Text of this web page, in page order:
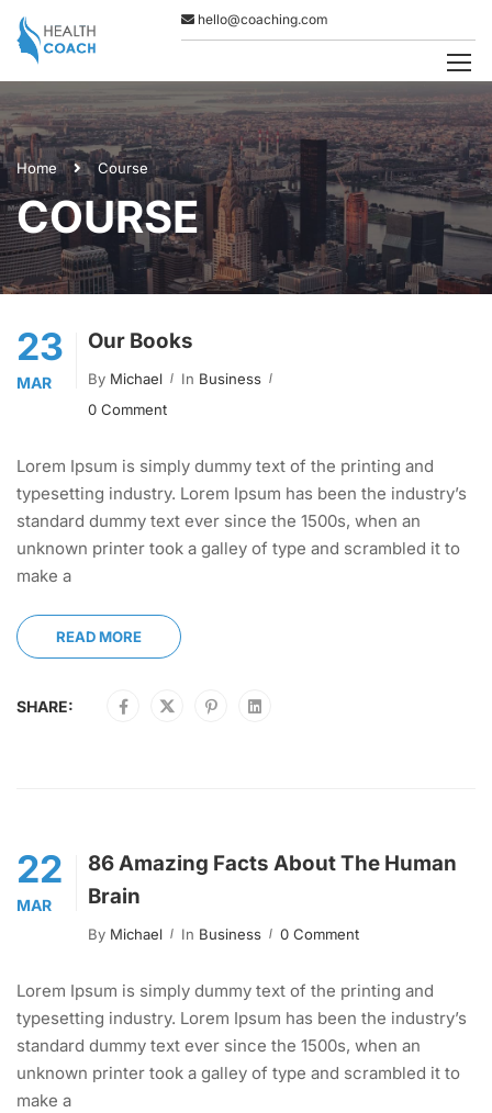
hello@coaching.com
Home Course
COURSE
23
MAR
Our Books
By Michael In Business
0 Comment
Lorem Ipsum is simply dummy text of the printing and
typesetting industry. Lorem Ipsum has been the industry’s
standard dummy text ever since the 1500s, when an
unknown printer took a galley of type and scrambled it to
make a
READ MORE
SHARE:
22
MAR
86 Amazing Facts About The Human
Brain
By Michael In Business 0 Comment
Lorem Ipsum is simply dummy text of the printing and
typesetting industry. Lorem Ipsum has been the industry’s
standard dummy text ever since the 1500s, when an
unknown printer took a galley of type and scrambled it to
make a